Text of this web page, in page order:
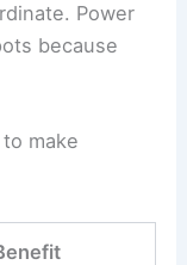
Power
because
make